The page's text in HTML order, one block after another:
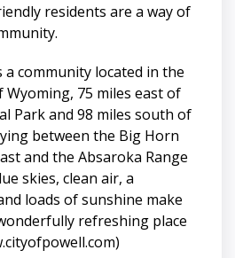
residents are a way of
a community located in the
75 miles east of
Park and 98 miles south of
between the Big Horn
and the Absaroka Range
skies, clean air, a
loads of sunshine make
refreshing place